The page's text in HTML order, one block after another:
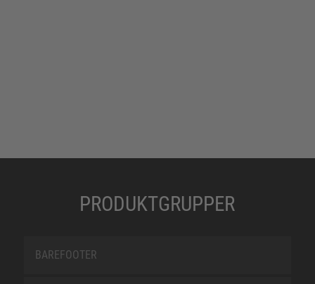
PRODUKTGRUPPER
BAREFOOTER